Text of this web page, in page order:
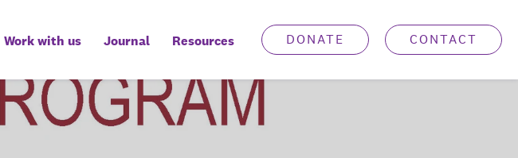
Work with us Journal Resources DONATE CONTACT